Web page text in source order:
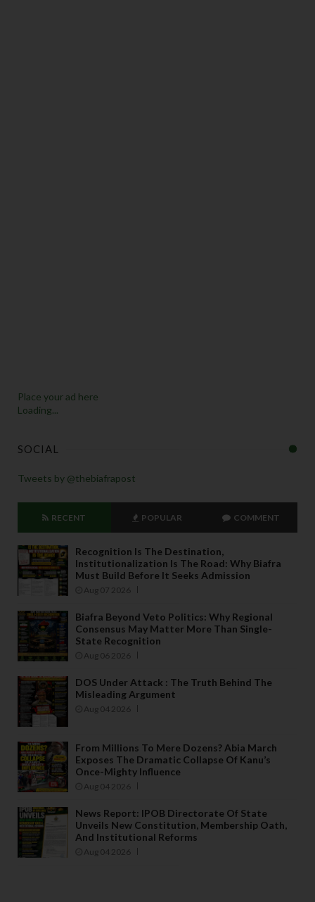
Place your ad here
Loading...
SOCIAL
Tweets by @thebiafrapost
RECENT POPULAR COMMENT
Recognition Is The Destination,
Institutionalization Is The Road: Why Biafra
Must Build Before It Seeks Admission
Aug 07 2026
Biafra Beyond Veto Politics: Why Regional
Consensus May Matter More Than Single-
State Recognition
Aug 06 2026
DOS Under Attack : The Truth Behind The
Misleading Argument
Aug 04 2026
From Millions To Mere Dozens? Abia March
Exposes The Dramatic Collapse Of Kanu’s
Once-Mighty Influence
Aug 04 2026
News Report: IPOB Directorate Of State
Unveils New Constitution, Membership Oath,
And Institutional Reforms
Aug 04 2026